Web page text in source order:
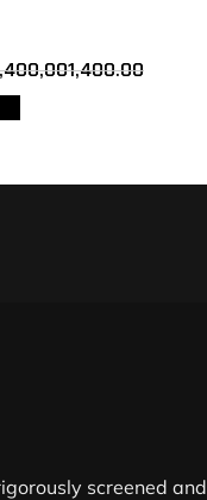
screened